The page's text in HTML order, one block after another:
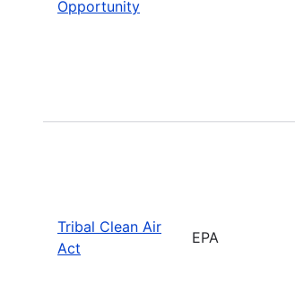
Opportunity
Tribal Clean Air
Act
EPA